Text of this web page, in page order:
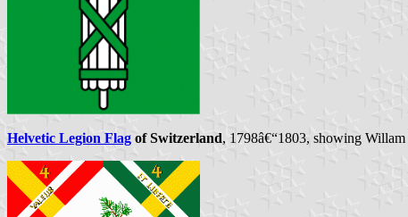
Helvetic Legion Flag of Switzerland, 1798â€“1803, showing Willam